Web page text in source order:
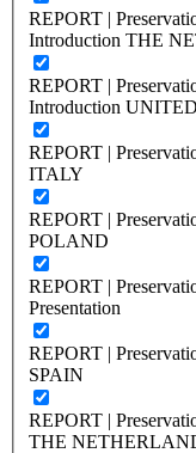
REPORT |
Introduction THE
REPORT |
Introduction
REPORT |
ITALY
REPORT |
POLAND
REPORT |
Presentation
REPORT |
SPAIN
REPORT |
THE